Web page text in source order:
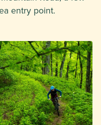
entry point.